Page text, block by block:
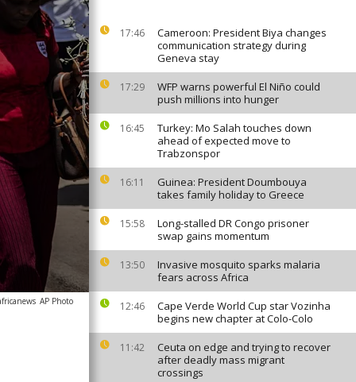
17:46
Cameroon: President Biya changes
communication strategy during
Geneva stay
17:29
WFP warns powerful El Niño could
push millions into hunger
16:45
Turkey: Mo Salah touches down
ahead of expected move to
Trabzonspor
16:11
Guinea: President Doumbouya
takes family holiday to Greece
15:58
Long-stalled DR Congo prisoner
swap gains momentum
13:50
Invasive mosquito sparks malaria
fears across Africa
12:46
Cape Verde World Cup star Vozinha
begins new chapter at Colo-Colo
11:42
Ceuta on edge and trying to recover
after deadly mass migrant
crossings
AP Photo